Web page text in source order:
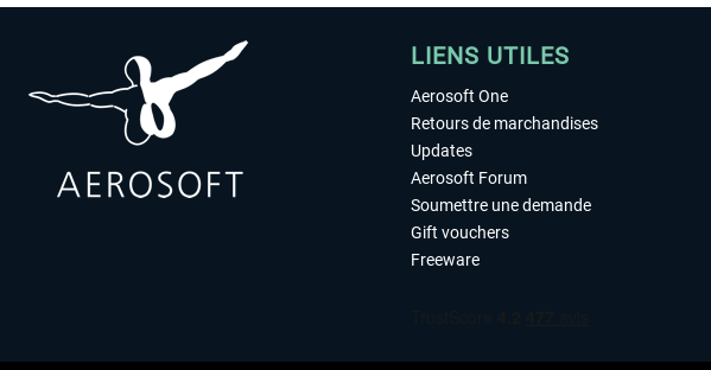
LIENS UTILES
Aerosoft One
Retours de marchandises
Updates
Aerosoft Forum
Soumettre une demande
Gift vouchers
Freeware